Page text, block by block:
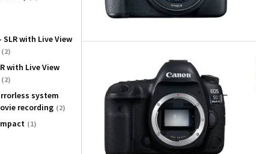
with Live View
(2)
with Live View
(2)
system
recording (2)
(1)